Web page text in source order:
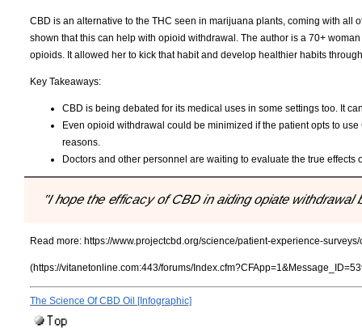
CBD is an alternative to the THC seen in marijuana plants, coming with all
shown that this can help with opioid withdrawal. The author is a 70+
opioids. It allowed her to kick that habit and develop healthier habits
Key Takeaways:
CBD is being debated for its medical uses in some settings too. It
Even opioid withdrawal could be minimized if the patient opts to
reasons.
Doctors and other personnel are waiting to evaluate the true
"I hope the efficacy of CBD in aiding opiate
Read more: https://www.projectcbd.org/science/patient-experience-
(https://vitanetonline.com:443/forums/
The Science Of CBD Oil [Infographic]